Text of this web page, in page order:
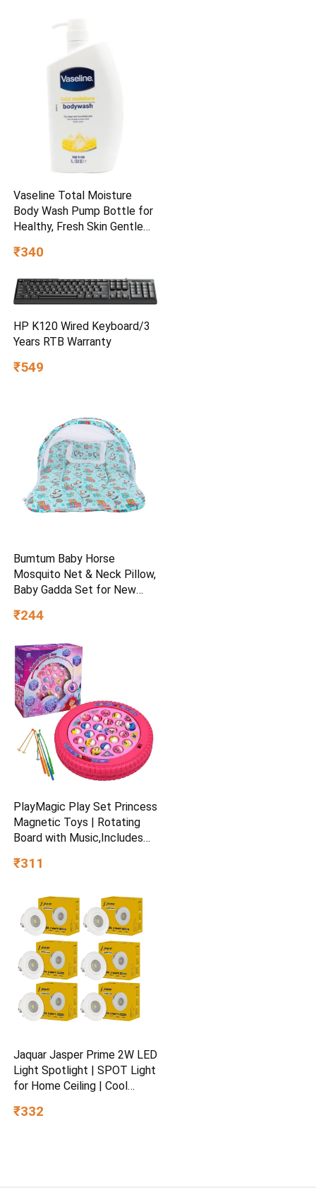
Vaseline Total Moisture
Body Wash Pump Bottle for
Healthy, Fresh Skin Gentle
₹340
HP K120 Wired Keyboard/3
Years RTB Warranty
₹549
Bumtum Baby Horse
Mosquito Net & Neck Pillow,
Baby Gadda Set for New
Baby Bedding, Sleeping Bed
Blue, Cotton, Free Size
₹244
PlayMagic Play Set Princess
Magnetic Toys | Rotating
Board with Music,Includes
Toys | Interactive &
₹311
Jaquar Jasper Prime 2W LED
Light Spotlight | SPOT Light
for Home Ceiling | Cool
6)
₹332